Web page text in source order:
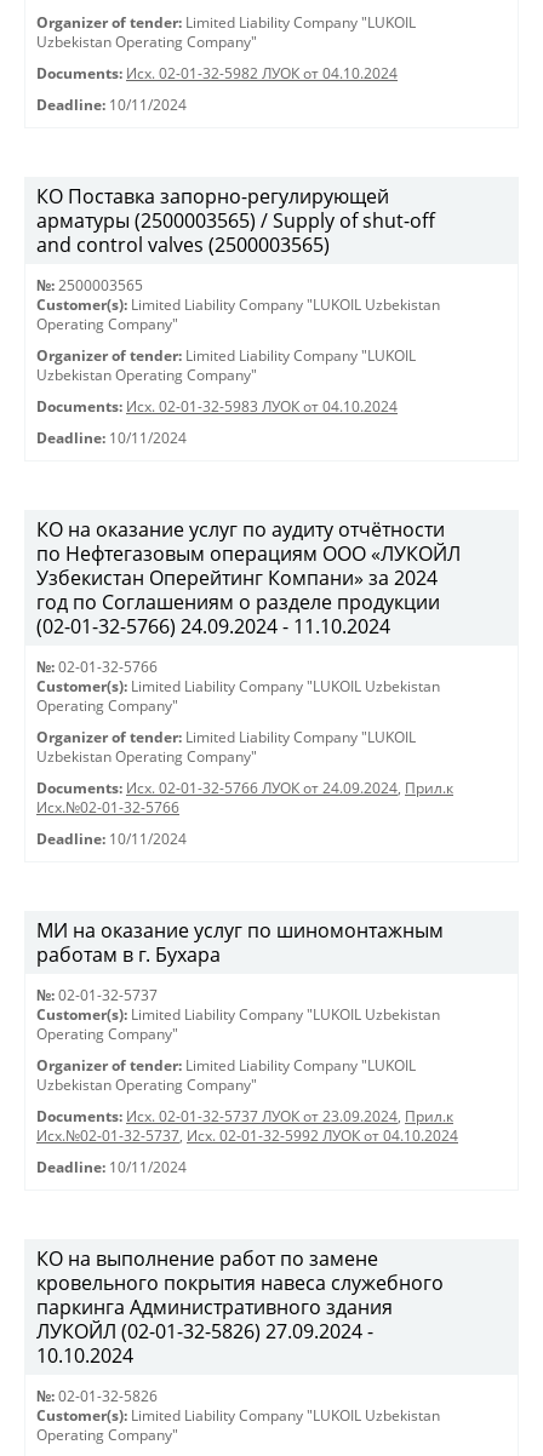
Organizer of tender: Limited Liability Company "LUKOIL
Uzbekistan Operating Company"
Documents: Исх. 02-01-32-5982 ЛУОК от 04.10.2024
Deadline: 10/11/2024
КО Поставка запорно-регулирующей
арматуры (2500003565) / Supply of shut-off
and control valves (2500003565)
№: 2500003565
Customer(s): Limited Liability Company "LUKOIL Uzbekistan
Operating Company"
Organizer of tender: Limited Liability Company "LUKOIL
Uzbekistan Operating Company"
Documents: Исх. 02-01-32-5983 ЛУОК от 04.10.2024
Deadline: 10/11/2024
КО на оказание услуг по аудиту отчётности
по Нефтегазовым операциям ООО «ЛУКОЙЛ
Узбекистан Оперейтинг Компани» за 2024
год по Соглашениям о разделе продукции
(02-01-32-5766) 24.09.2024 - 11.10.2024
№: 02-01-32-5766
Customer(s): Limited Liability Company "LUKOIL Uzbekistan
Operating Company"
Organizer of tender: Limited Liability Company "LUKOIL
Uzbekistan Operating Company"
Documents: Исх. 02-01-32-5766 ЛУОК от 24.09.2024, Прил.к
Исх.№02-01-32-5766
Deadline: 10/11/2024
МИ на оказание услуг по шиномонтажным
работам в г. Бухара
№: 02-01-32-5737
Customer(s): Limited Liability Company "LUKOIL Uzbekistan
Operating Company"
Organizer of tender: Limited Liability Company "LUKOIL
Uzbekistan Operating Company"
Documents: Исх. 02-01-32-5737 ЛУОК от 23.09.2024, Прил.к
Исх.№02-01-32-5737, Исх. 02-01-32-5992 ЛУОК от 04.10.2024
Deadline: 10/11/2024
КО на выполнение работ по замене
кровельного покрытия навеса служебного
паркинга Административного здания
ЛУКОЙЛ (02-01-32-5826) 27.09.2024 -
10.10.2024
№: 02-01-32-5826
Customer(s): Limited Liability Company "LUKOIL Uzbekistan
Operating Company"